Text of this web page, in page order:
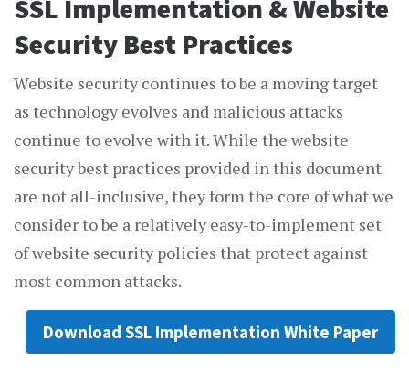
SSL Implementation & Website
Security Best Practices
Website security continues to be a moving target
as technology evolves and malicious attacks
continue to evolve with it. While the website
security best practices provided in this document
are not all-inclusive, they form the core of what we
consider to be a relatively easy-to-implement set
of website security policies that protect against
most common attacks.
Download SSL Implementation White Paper